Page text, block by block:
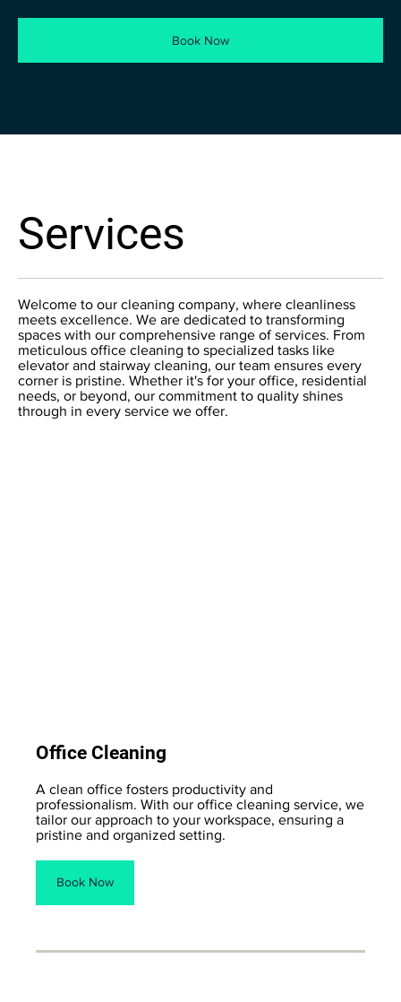
Book Now
Services
Welcome to our cleaning company, where cleanliness
meets excellence. We are dedicated to transforming
spaces with our comprehensive range of services. From
meticulous office cleaning to specialized tasks like
elevator and stairway cleaning, our team ensures every
corner is pristine. Whether it's for your office, residential
needs, or beyond, our commitment to quality shines
through in every service we offer.
Office Cleaning
A clean office fosters productivity and
professionalism. With our office cleaning service, we
tailor our approach to your workspace, ensuring a
pristine and organized setting.
Book Now